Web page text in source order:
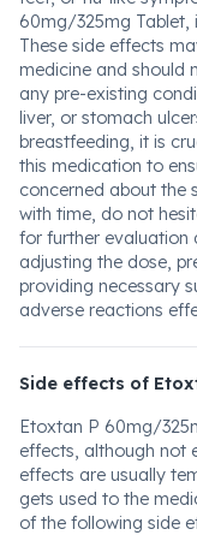
60mg/325mg Tablet,
These side effects
medicine and should
any pre-existing
liver, or stomach
breastfeeding, it is
this medication to
concerned about the
with time, do not
for further evaluation
adjusting the dose,
providing necessary
adverse reactions
Side effects of
Etoxtan P 60mg/
effects, although not
effects are usually
gets used to the
of the following side